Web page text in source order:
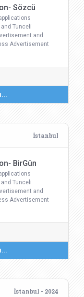
Sözcü
Tunceli
and
Advertisement
İstanbul
BirGün
Tunceli
and
Advertisement
İstanbul - 2024